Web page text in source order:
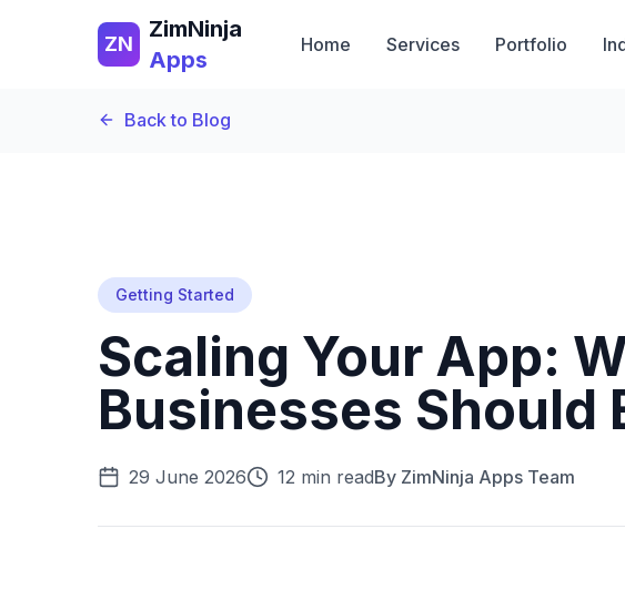
ZN
ZimNinja
Apps
Home Services Portfolio
Back to Blog
Getting Started
Scaling Your App:
Businesses Should
29 June 2026 12 min readBy ZimNinja Apps Team